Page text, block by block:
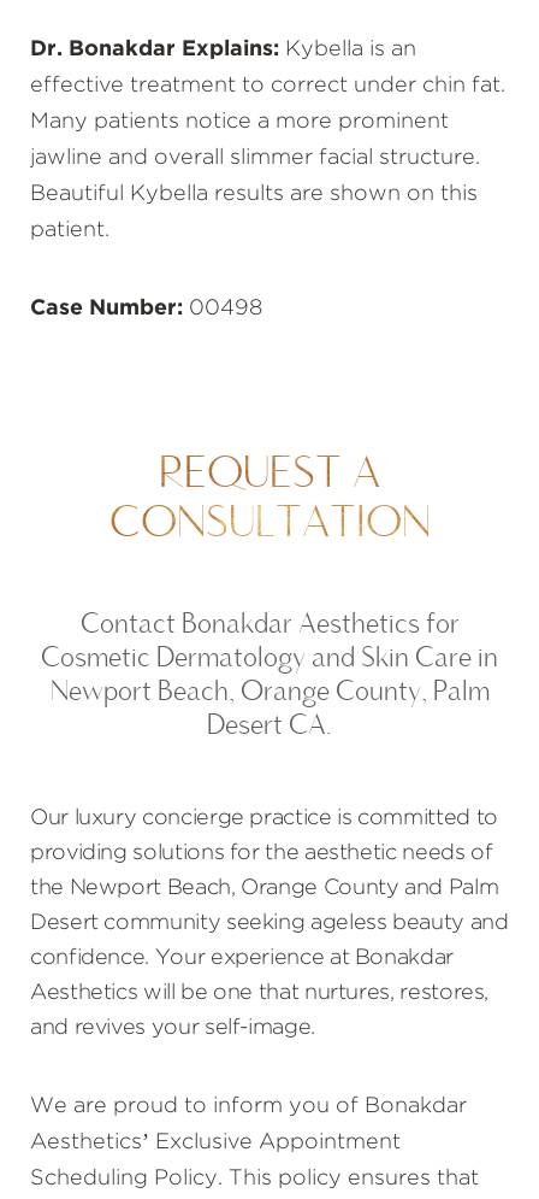
Dr. Bonakdar Explains: Kybella is an
effective treatment to correct under chin fat.
Many patients notice a more prominent
jawline and overall slimmer facial structure.
Beautiful Kybella results are shown on this
patient.
Case Number: 00498
REQUEST A
CONSULTATION
Contact Bonakdar Aesthetics for
Cosmetic Dermatology and Skin Care in
Newport Beach, Orange County, Palm
Desert CA.
Our luxury concierge practice is committed to
providing solutions for the aesthetic needs of
the Newport Beach, Orange County and Palm
Desert community seeking ageless beauty and
confidence. Your experience at Bonakdar
Aesthetics will be one that nurtures, restores,
and revives your self-image.
We are proud to inform you of Bonakdar
Aesthetics’ Exclusive Appointment
Scheduling Policy. This policy ensures that